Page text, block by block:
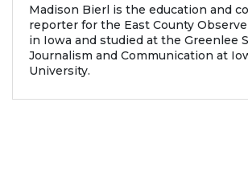
Madison Bierl is the education and
reporter for the East County
in Iowa and studied at the Greenlee
Journalism and Communication at
University.